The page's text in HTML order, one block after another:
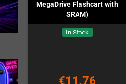
MegaDrive Flashcart with
SRAM)
In Stock
€11.76